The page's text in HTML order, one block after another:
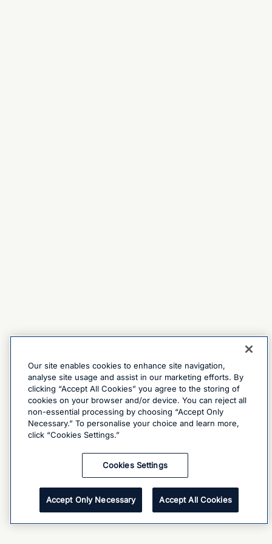
Our site enables cookies to enhance site navigation,
analyse site usage and assist in our marketing efforts. By
clicking “Accept All Cookies” you agree to the storing of
cookies on your browser and/or device. You can reject all
non-essential processing by choosing “Accept Only
Necessary.” To personalise your choice and learn more,
click “Cookies Settings.”
Cookies Settings
Accept Only Necessary Accept All Cookies